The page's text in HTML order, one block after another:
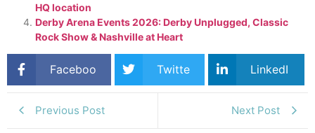
HQ location
Derby Arena Events 2026: Derby Unplugged, Classic
Rock Show & Nashville at Heart
Faceboo Twitte LinkedI
Previous Post Next Post